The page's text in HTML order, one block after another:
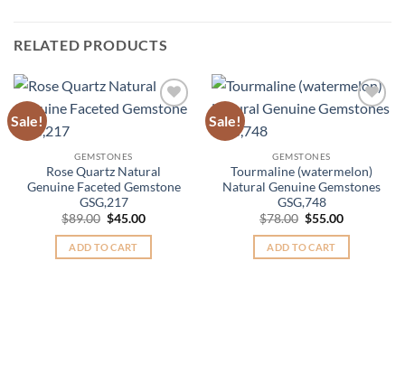
RELATED PRODUCTS
Sale!
GEMSTONES
Rose Quartz Natural
Genuine Faceted Gemstone
GSG,217
$89.00 Original
was:
$89.00.
$45.00Current
is:
ADD TO CART
Sale!
GEMSTONES
Tourmaline (watermelon)
Natural Genuine Gemstones
GSG,748
$78.00 Original
was:
$78.00.
$55.00Current
is:
ADD TO CART